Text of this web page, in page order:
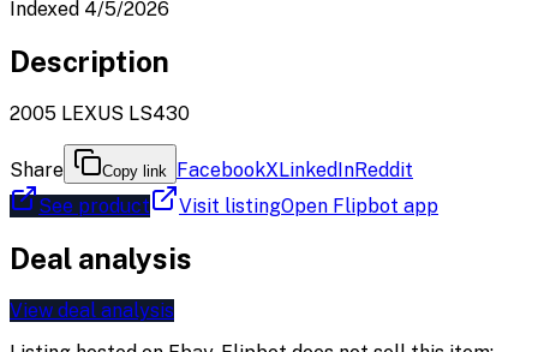
Indexed 4/5/2026
Description
2005 LEXUS LS430
Share Copy link FacebookXLinkedInReddit
See product
Visit listingOpen Flipbot app
Deal analysis
View deal analysis